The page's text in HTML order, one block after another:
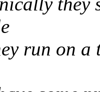
run on a